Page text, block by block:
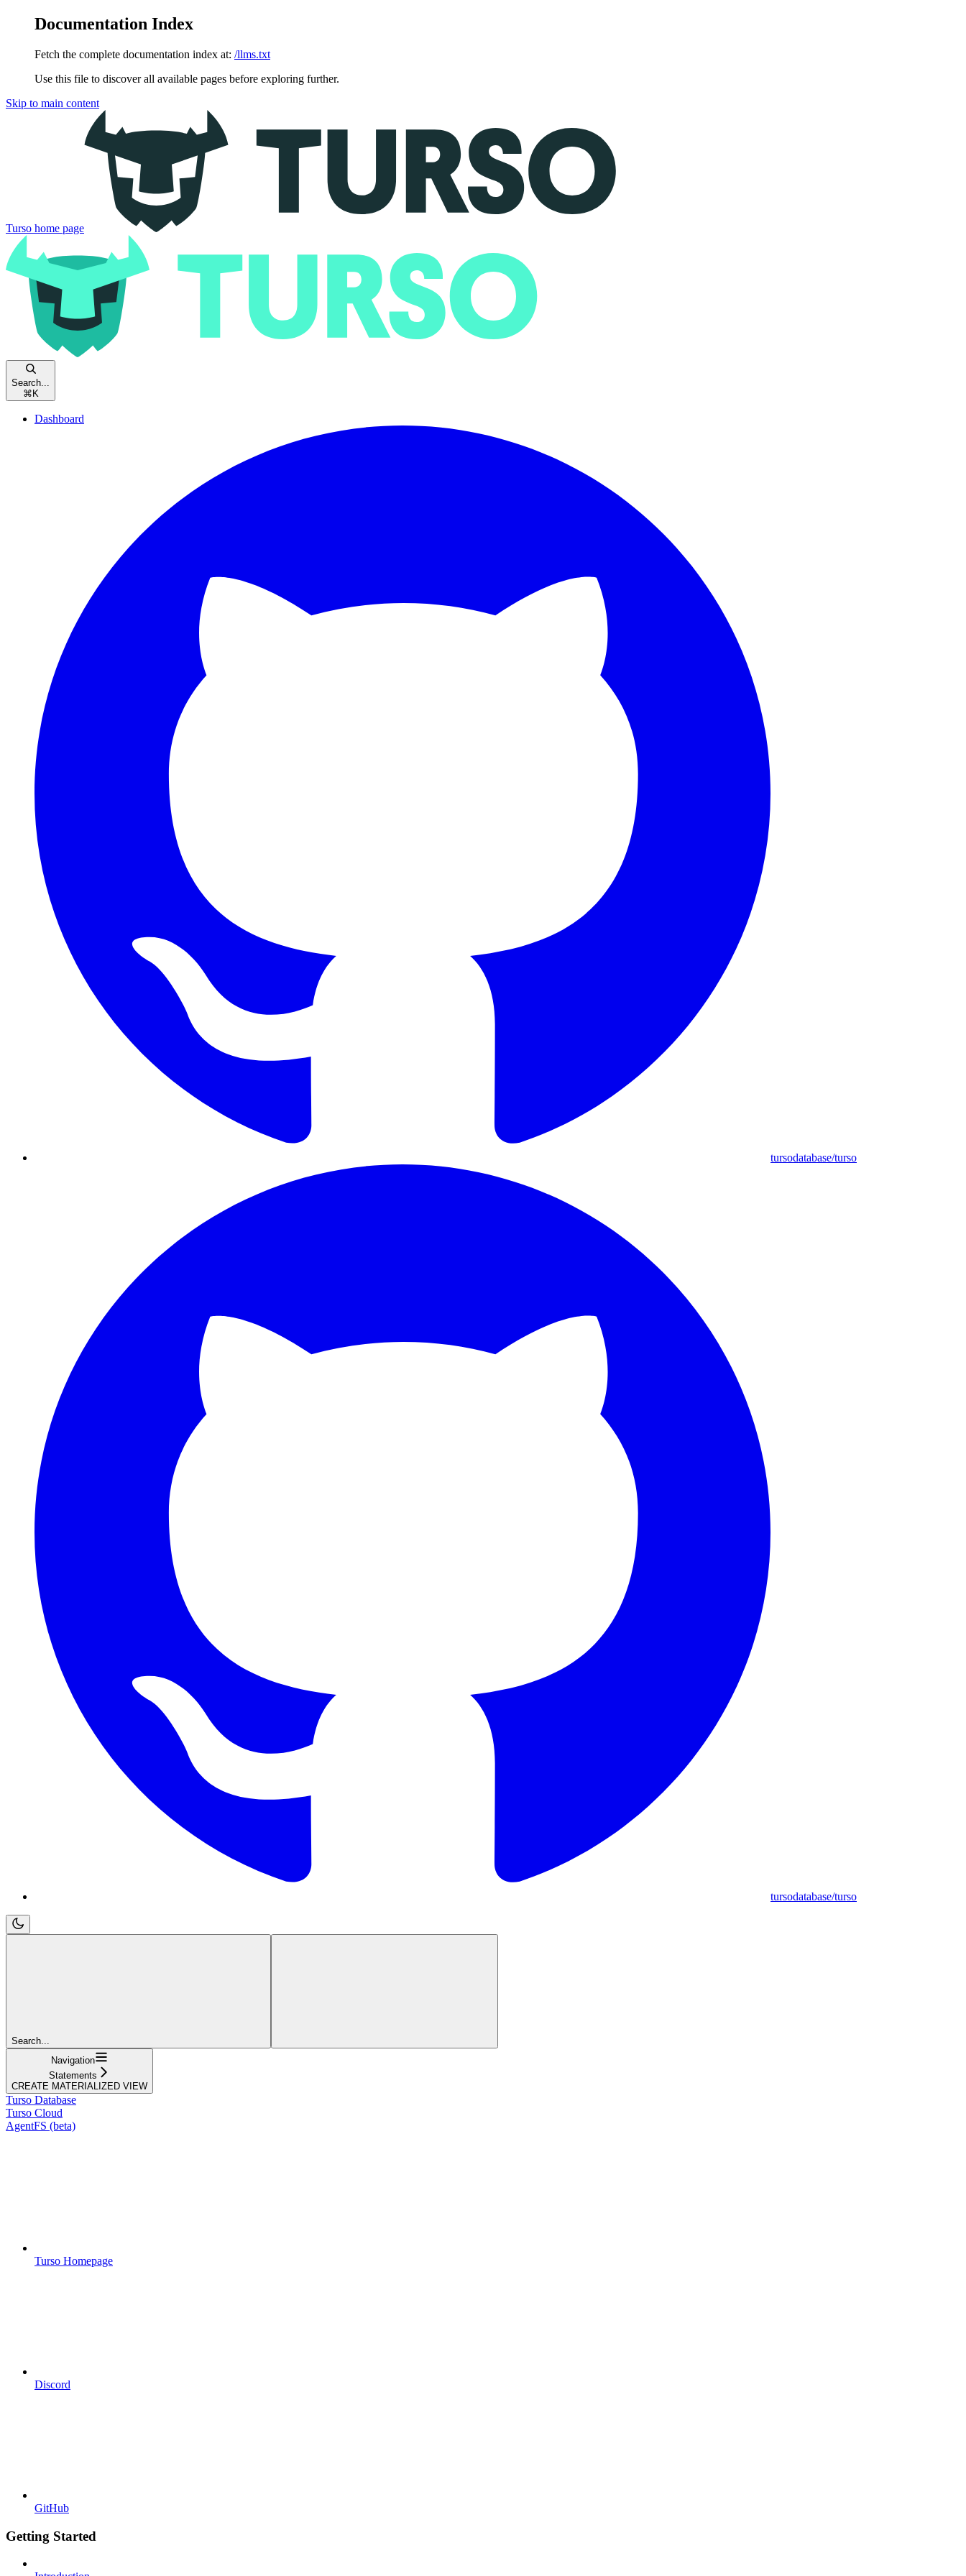
Documentation Index
Fetch the complete documentation index at: /llms.txt
Use this file to discover all available pages before exploring further.
Skip to main content
Turso home page
Search...
⌘ K
Dashboard
tursodatabase/turso
tursodatabase/turso
Search...
Navigation
Statements
CREATE MATERIALIZED VIEW
Turso Database
Turso Cloud
AgentFS (beta)
Turso Homepage
Discord
GitHub
Getting Started